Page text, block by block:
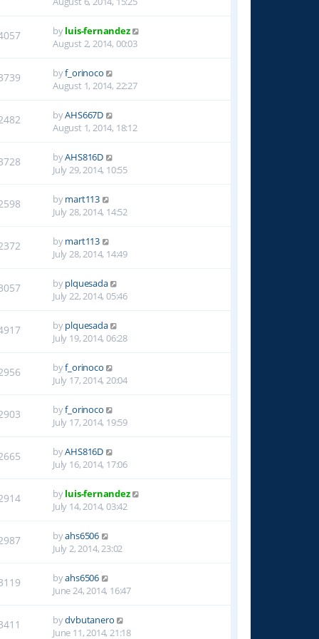
byluis-fernandez
August 2, 2014, 00:03
byf_orinoco
August 1, 2014, 22:27
byAHS667D
August 1, 2014, 18:12
byAHS816D
July 29, 2014, 10:55
bymart113
July 28, 2014, 14:52
bymart113
July 28, 2014, 14:49
byplquesada
July 22, 2014, 05:46
byplquesada
July 19, 2014, 06:28
byf_orinoco
July 17, 2014, 20:04
byf_orinoco
July 17, 2014, 19:59
byAHS816D
July 16, 2014, 17:06
byluis-fernandez
July 14, 2014, 03:42
byahs6506
July 2, 2014, 23:02
byahs6506
June 24, 2014, 16:47
bydvbutanero
June 11, 2014, 21:18